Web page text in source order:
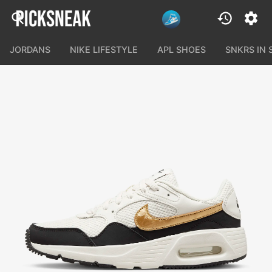
JORDANS NIKE LIFESTYLE APL SHOES SNKRS IN